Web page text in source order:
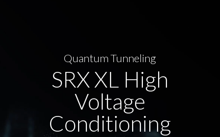
Quantum Tunneling
SRX XL High
Voltage
Conditioning